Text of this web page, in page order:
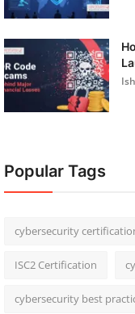
Popular Tags
cybersecurity
ISC2 Certification
cybersecurity best